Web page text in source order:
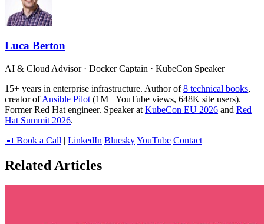
Luca Berton
AI & Cloud Advisor · Docker Captain · KubeCon Speaker
15+ years in enterprise infrastructure. Author of8 technical books,
creator ofAnsible Pilot (1M+ YouTube views, 648K site users).
Former Red Hat engineer. Speaker at KubeCon EU 2026 and Red
Hat Summit 2026.
📅 Book a Call | LinkedIn BlueskyYouTube Contact
Related Articles